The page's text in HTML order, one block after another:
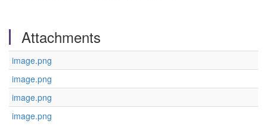
Attachments
image.png
image.png
image.png
image.png